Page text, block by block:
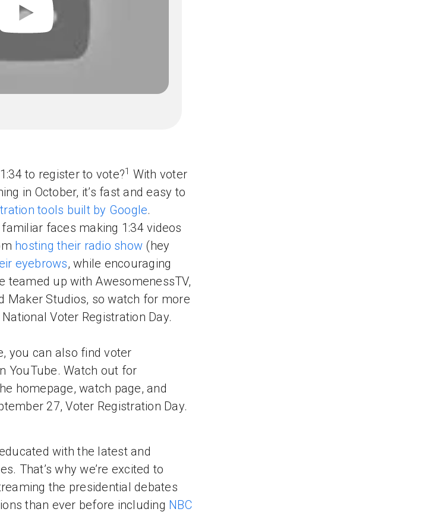
to register to vote?1 With voter
in October, it’s fast and easy to
tools built by Google.
faces making 1:34 videos
hosting their radio show (hey
eyebrows, while encouraging
teamed up with AwesomenessTV,
Maker Studios, so watch for more
Voter Registration Day.
you can also find voter
YouTube. Watch out for
homepage, watch page, and
27, Voter Registration Day.
with the latest and
That’s why we’re excited to
the presidential debates
than ever before including NBC